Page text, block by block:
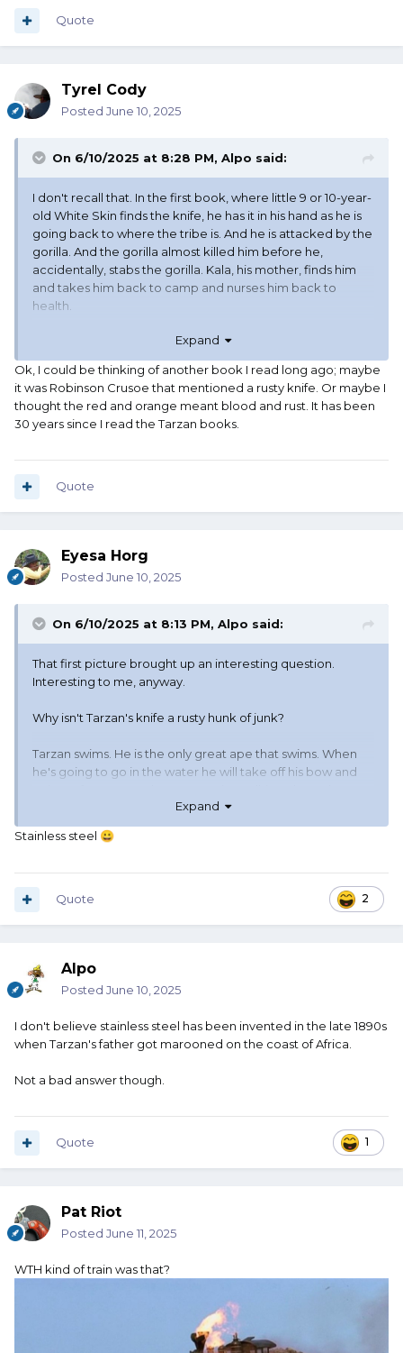
Quote
Tyrel Cody
Posted June 10, 2025
On 6/10/2025 at 8:28 PM, Alpo said:
I don't recall that. In the first book, where little 9 or 10-year-
old White Skin finds the knife, he has it in his hand as he is
going back to where the tribe is. And he is attacked by the
gorilla. And the gorilla almost killed him before he,
accidentally, stabs the gorilla. Kala, his mother, finds him
and takes him back to camp and nurses him back to
health.
When he is well he goes back looking for the knife. And he
is very upset to find it is now all red and orange. From the
blood and the tropical rainforest. And he cleaned it off. It
doesn't say how but I assume that he used dirt - poor-
man's sandpaper.
when it was left out in the weather for a week or so.
Expand
Ok, I could be thinking of another book I read long ago; maybe
it was Robinson Crusoe that mentioned a rusty knife. Or maybe I
thought the red and orange meant blood and rust. It has been
30 years since I read the Tarzan books.
Quote
Eyesa Horg
Posted June 10, 2025
On 6/10/2025 at 8:13 PM, Alpo said:
That first picture brought up an interesting question.
Interesting to me, anyway.
Why isn't Tarzan's knife a rusty hunk of junk?
Tarzan swims. He is the only great ape that swims. When
he's going to go in the water he will take off his bow and
book Tarzan, not the movie Tarzan). But he doesn't take
off his knife. He also doesn't take off his loin cloth. So he
jumps in the water, wearing his knife. It is carried in a
For a long time.
blade down with.
Expand
Stainless steel 😀
2
Quote
Alpo
Posted June 10, 2025
I don't believe stainless steel has been invented in the late 1890s
when Tarzan's father got marooned on the coast of Africa.
Not a bad answer though.
1
Quote
Pat Riot
Posted June 11, 2025
WTH kind of train was that?